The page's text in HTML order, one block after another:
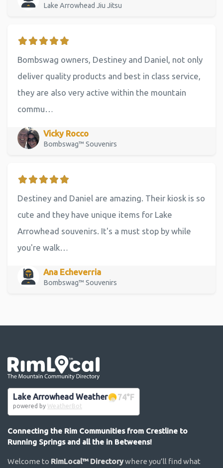
Lake Arrowhead Jiu Jitsu
Bombswag owners, Destiney and Daniel, not only
deliver quality products and best in class service,
they are also very active within the mountain
commu…
Vicky Rocco
Bombswag™ Souvenirs
Destiney and Daniel are amazing. Their kiosk is so
cute and they have unique items for Lake
Arrowhead souvenirs. It's a must stop by while
you're walk…
Ana Echeverria
Bombswag™ Souvenirs
Lake Arrowhead Weather 74°F
powered by WeatherBot
Connecting the Rim Communities from Crestline to
Running Springs and all the in Betweens!
Welcome to RimLocal™ Directorywhere you’ll find what